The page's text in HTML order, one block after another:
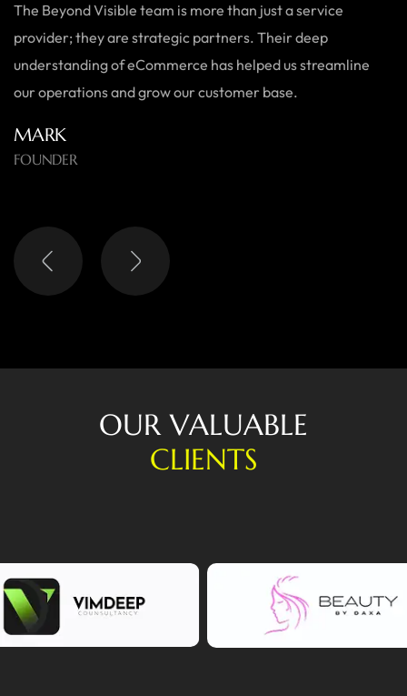
The Beyond Visible team is more than just a service
provider; they are strategic partners. Their deep
understanding of eCommerce has helped us streamline
our operations and grow our customer base.
MARK
FOUNDER
OUR VALUABLE
CLIENTS